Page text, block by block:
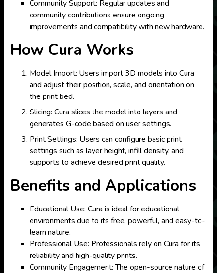
Community Support: Regular updates and
community contributions ensure ongoing
improvements and compatibility with new hardware.
How Cura Works
Model Import: Users import 3D models into Cura
and adjust their position, scale, and orientation on
the print bed.
Slicing: Cura slices the model into layers and
generates G-code based on user settings.
Print Settings: Users can configure basic print
settings such as layer height, infill density, and
supports to achieve desired print quality.
Benefits and Applications
Educational Use: Cura is ideal for educational
environments due to its free, powerful, and easy-to-
learn nature.
Professional Use: Professionals rely on Cura for its
reliability and high-quality prints.
Community Engagement: The open-source nature of